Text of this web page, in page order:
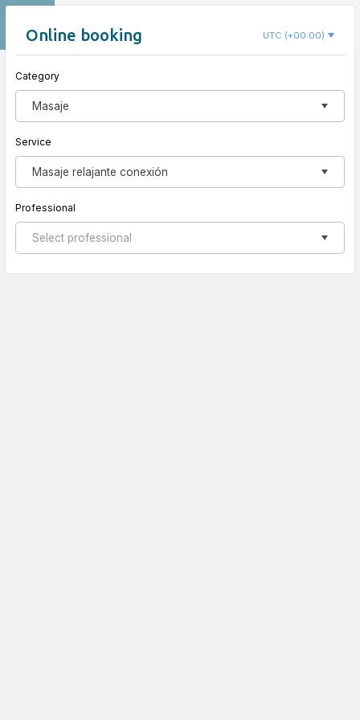
New appointment
Online booking UTC (+00:00)
Masaje
Category
Masaje relajante conexión
Service
Select professional
Professional